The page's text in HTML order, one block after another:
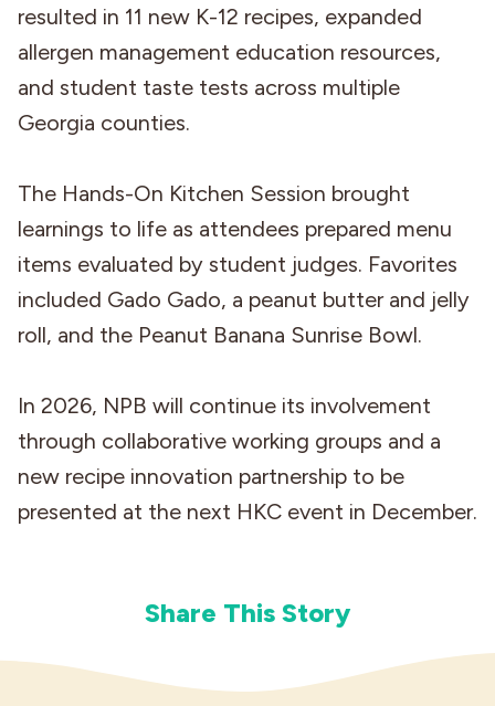
resulted in 11 new K-12 recipes, expanded
allergen management education resources,
and student taste tests across multiple
Georgia counties.
The Hands-On Kitchen Session brought
learnings to life as attendees prepared menu
items evaluated by student judges. Favorites
included Gado Gado, a peanut butter and jelly
roll, and the Peanut Banana Sunrise Bowl.
In 2026, NPB will continue its involvement
through collaborative working groups and a
new recipe innovation partnership to be
presented at the next HKC event in December.
Share This Story